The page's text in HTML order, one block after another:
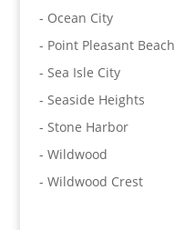
- Ocean City
- Point Pleasant Beach
- Sea Isle City
- Seaside Heights
- Stone Harbor
- Wildwood
- Wildwood Crest